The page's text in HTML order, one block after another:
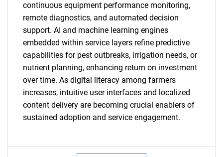
continuous equipment performance monitoring,
remote diagnostics, and automated decision
support. AI and machine learning engines
embedded within service layers refine predictive
capabilities for pest outbreaks, irrigation needs, or
nutrient planning, enhancing return on investment
over time. As digital literacy among farmers
increases, intuitive user interfaces and localized
content delivery are becoming crucial enablers of
sustained adoption and service engagement.